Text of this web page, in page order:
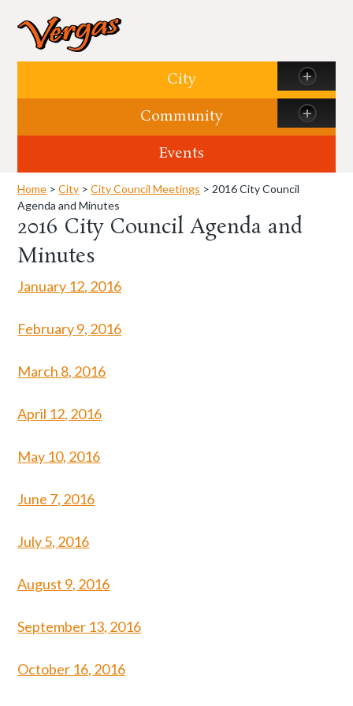
City
Community
Events
Home >City >City Council Meetings > 2016 City Council
Agenda and Minutes
2016 City Council Agenda and
Minutes
January 12, 2016
February 9, 2016
March 8, 2016
April 12, 2016
May 10, 2016
June 7, 2016
July 5, 2016
August 9, 2016
September 13, 2016
October 16, 2016